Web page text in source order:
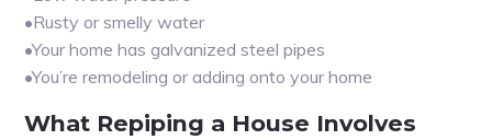
•Rusty or smelly water
•Your home has galvanized steel pipes
•You’re remodeling or adding onto your home
What Repiping a House Involves